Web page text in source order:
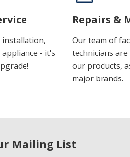
installation,
- it's
Repairs &
Our team of
technicians
our products,
major brands.
Mailing List